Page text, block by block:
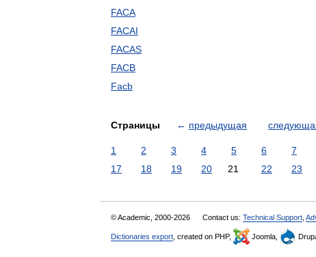
FACA
FACAI
FACAS
FACB
Facb
Страницы ← предыдущая
1 2 3 4 5 6 7
17
18 19 20 21 22 23
© Academic, 2000-2026 Contact us: Technical Support
Dictionaries export , created on PHP, Joomla,